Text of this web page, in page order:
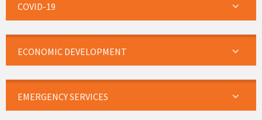
COVID-19
ECONOMIC DEVELOPMENT
EMERGENCY SERVICES